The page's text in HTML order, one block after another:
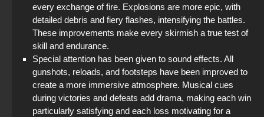
every exchange of fire. Explosions are more epic, with
detailed debris and fiery flashes, intensifying the battles.
These improvements make every skirmish a true test of
skill and endurance.
Special attention has been given to sound effects. All
gunshots, reloads, and footsteps have been improved to
create a more immersive atmosphere. Musical cues
during victories and defeats add drama, making each win
particularly satisfying and each loss motivating for a